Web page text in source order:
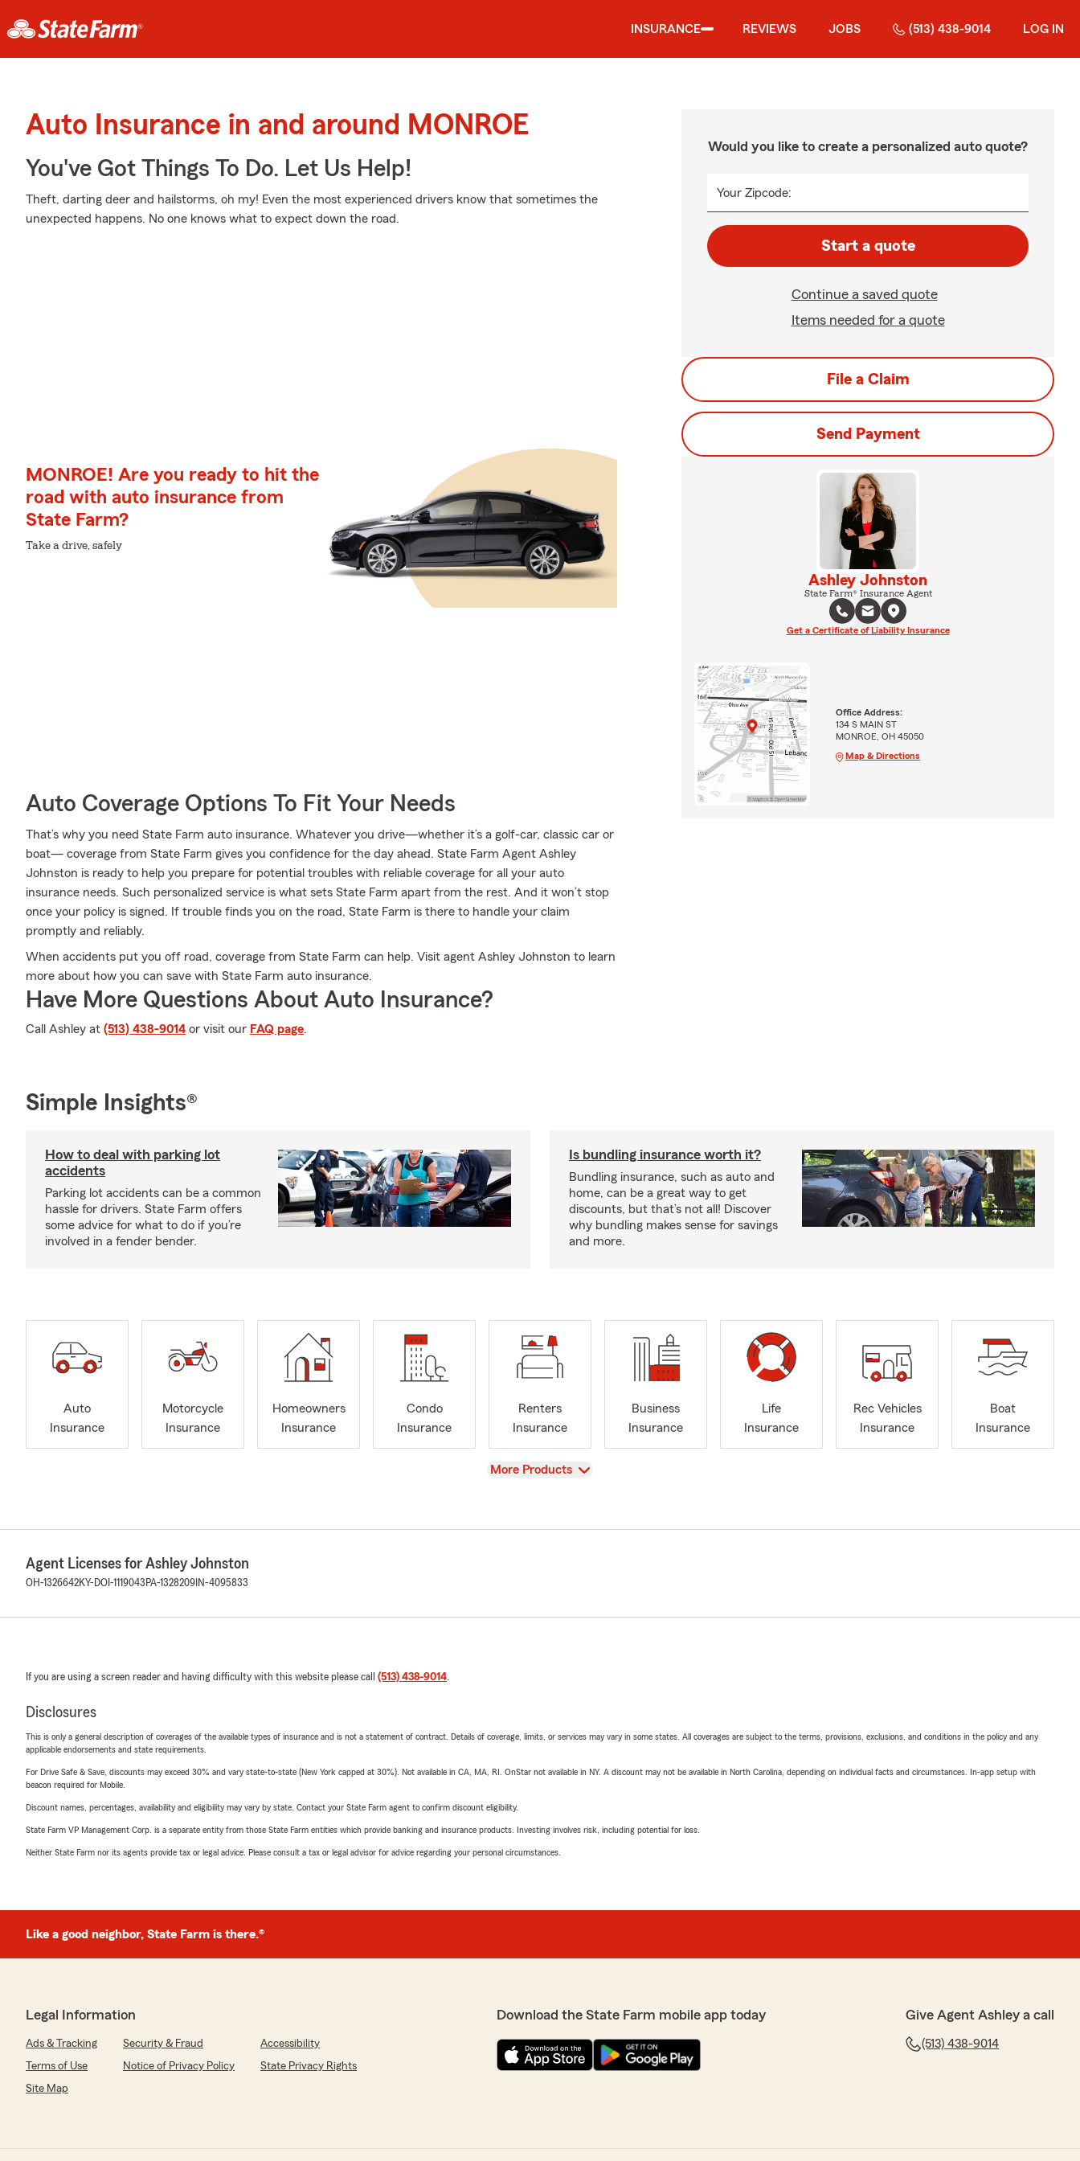
INSURANCE REVIEWS JOBS (513) 438-9014 LOG IN
Auto Insurance in and around MONROE
You've Got Things To Do. Let Us Help!
Theft, darting deer and hailstorms, oh my! Even the most experienced drivers know that sometimes the
unexpected happens. No one knows what to expect down the road.
MONROE! Are you ready to hit the
road with auto insurance from
State Farm?
Take a drive, safely
Auto Coverage Options To Fit Your Needs
That’s why you need State Farm auto insurance. Whatever you drive—whether it’s a golf-car, classic car or
boat— coverage from State Farm gives you confidence for the day ahead. State Farm Agent Ashley
Johnston is ready to help you prepare for potential troubles with reliable coverage for all your auto
insurance needs. Such personalized service is what sets State Farm apart from the rest. And it won’t stop
once your policy is signed. If trouble finds you on the road, State Farm is there to handle your claim
promptly and reliably.
When accidents put you off road, coverage from State Farm can help. Visit agent Ashley Johnston to learn
more about how you can save with State Farm auto insurance.
Have More Questions About Auto Insurance?
Call Ashley at (513) 438-9014 or visit our FAQ page.
Would you like to create a personalized auto quote?
Your Zipcode:
Start a quote
Continue a saved quote
Items needed for a quote
File a Claim
Send Payment
Ashley Johnston
State Farm® Insurance Agent
Get a Certificate of Liability Insurance
Office Address:
134 S MAIN ST
MONROE, OH 45050
Map & Directions
Simple Insights®
How to deal with parking lot
accidents
Parking lot accidents can be a common
hassle for drivers. State Farm offers
some advice for what to do if you’re
involved in a fender bender.
Is bundling insurance worth it?
Bundling insurance, such as auto and
home, can be a great way to get
discounts, but that’s not all! Discover
why bundling makes sense for savings
and more.
Auto
Insurance
Motorcycle
Insurance
Homeowners
Insurance
Condo
Insurance
Renters
Insurance
Business
Insurance
Life
Insurance
Rec Vehicles
Insurance
Boat
Insurance
View
More Products
Agent Licenses for Ashley Johnston
OH-1326642KY-DOI-1119043 PA-1328209 IN-4095833
If you are using a screen reader and having difficulty with this website please call (513) 438-9014.
Disclosures
This is only a general description of coverages of the available types of insurance and is not a statement of contract. Details of coverage, limits, or services may vary in some states. All coverages are subject to the terms, provisions, exclusions, and conditions in the policy and any
applicable endorsements and state requirements.
For Drive Safe & Save, discounts may exceed 30% and vary state-to-state (New York capped at 30%). Not available in CA, MA, RI. OnStar not available in NY. A discount may not be available in North Carolina, depending on individual facts and circumstances. In-app setup with
beacon required for Mobile.
Discount names, percentages, availability and eligibility may vary by state. Contact your State Farm agent to confirm discount eligibility.
State Farm VP Management Corp. is a separate entity from those State Farm entities which provide banking and insurance products. Investing involves risk, including potential for loss.
Neither State Farm nor its agents provide tax or legal advice. Please consult a tax or legal advisor for advice regarding your personal circumstances.
Like a good neighbor, State Farm is there.®
Legal Information
Ads & Tracking Security & Fraud
Accessibility
Terms of Use
Notice of Privacy Policy
State Privacy Rights
Site Map
Download the State Farm mobile app today Give Agent Ashley a call
(513) 438-9014